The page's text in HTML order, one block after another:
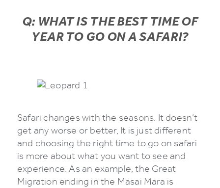
Q: WHAT IS THE BEST TIME OF
YEAR TO GO ON A SAFARI?
Safari changes with the seasons. It doesn’t
get any worse or better, It is just different
and choosing the right time to go on safari
is more about what you want to see and
experience. As an example, the Great
Migration ending in the Masai Mara is